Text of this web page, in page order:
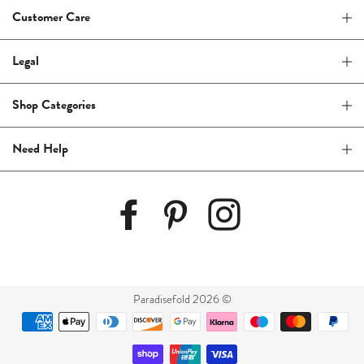
Customer Care
Legal
Shop Categories
Need Help
Paradisefold 2026 ©
Payment
methods